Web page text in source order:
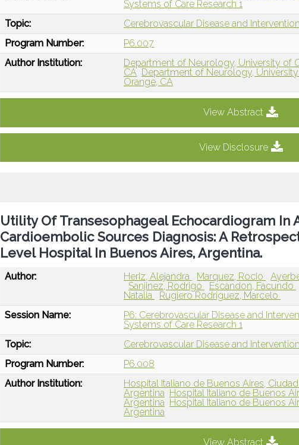
Systems of Care Research 1
Topic:
Cerebrovascular Disease and
Program Number:
P6.007
Author Institution:
Department of Neurology, University of
CA Department of Neurology, University
Orange, CA
View Abstract
View Disclosure
Utility Of Transesophageal Echocardiogram In
Cardioembolic Sources Diagnosis: A
Level Hospital In Buenos Aires, Argentina.
Author: Heriz, Alejandra Marquez, Rocio
Sanjinez, Rodrigo
Escandon, Facundo
Natalia
Rugiero Rodriguez, Marcelo
Session Name:
P6: Cerebrovascular Disease and
Systems of Care Research 1
Topic:
Cerebrovascular Disease and
Program Number:
P6.008
Author Institution:
Hospital Italiano de Buenos Aires,
Argentina Hospital Italiano de Buenos
Argentina Hospital Italiano de Buenos
Argentina
View Abstract